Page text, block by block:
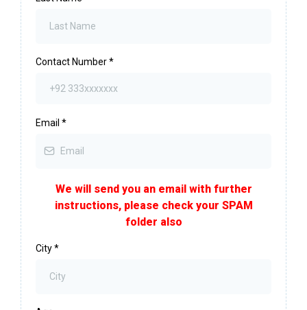
Contact Number*
Email *
We will send you an email with further
instructions, please check your SPAM
folder also
City*